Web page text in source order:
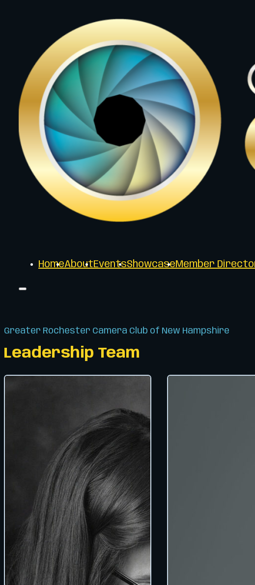
HomeAboutEventsShowcaseMember
Greater Rochester Camera Club of New Hampshire
Leadership Team